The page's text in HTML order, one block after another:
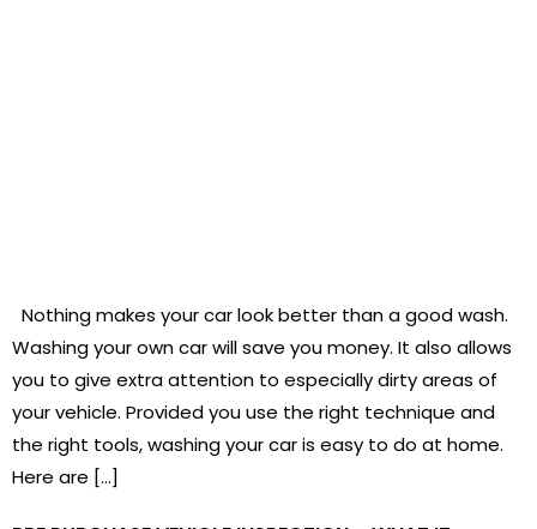
Nothing makes your car look better than a good wash.
Washing your own car will save you money. It also allows
you to give extra attention to especially dirty areas of
your vehicle. Provided you use the right technique and
the right tools, washing your car is easy to do at home.
Here are […]